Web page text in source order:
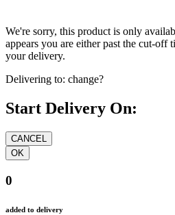
We're sorry, this product is only
appears you are either past the cut-off
your delivery.
Delivering to: change?
Start Delivery On:
0
added to delivery